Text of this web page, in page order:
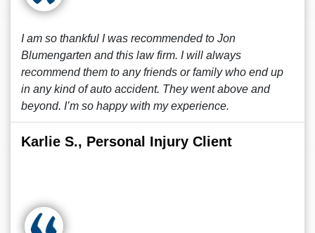
I am so thankful I was recommended to Jon
Blumengarten and this law firm. I will always
recommend them to any friends or family who end up
in any kind of auto accident. They went above and
beyond. I’m so happy with my experience.
Karlie S., Personal Injury Client